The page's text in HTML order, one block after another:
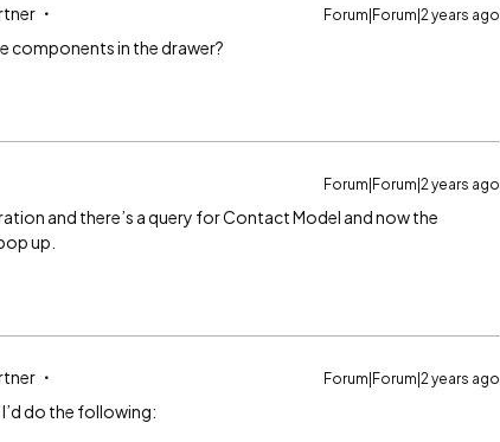
Forum|Forum|2 years ago
components in the drawer?
Forum|Forum|2 years ago
and there’s a query for Contact Model and now the
up.
Forum|Forum|2 years ago
do the following: